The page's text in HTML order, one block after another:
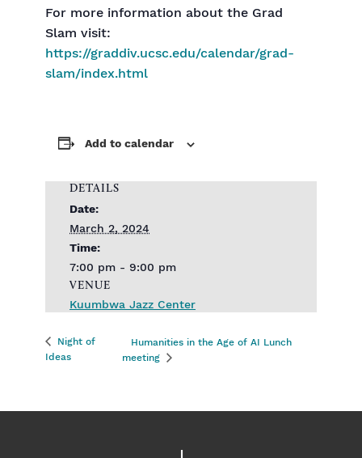
For more information about the Grad
Slam visit:
https://graddiv.ucsc.edu/calendar/grad-
slam/index.html
Add to calendar
DETAILS
Date:
March 2, 2024
Time:
7:00 pm - 9:00 pm
VENUE
Kuumbwa Jazz Center
Night of
Ideas
Humanities in the Age of AI Lunch
meeting